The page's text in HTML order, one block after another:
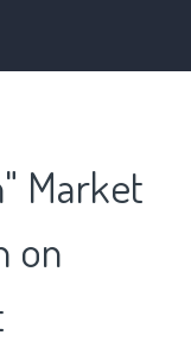
Market
on